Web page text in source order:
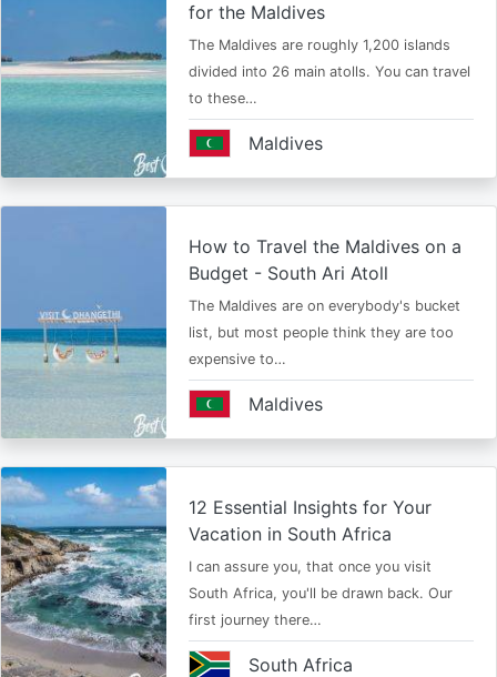
for the Maldives
The Maldives are roughly 1,200 islands
divided into 26 main atolls. You can travel
to these…
Maldives
How to Travel the Maldives on a
Budget - South Ari Atoll
The Maldives are on everybody's bucket
list, but most people think they are too
expensive to…
Maldives
12 Essential Insights for Your
Vacation in South Africa
I can assure you, that once you visit
South Africa, you'll be drawn back. Our
first journey there…
South Africa